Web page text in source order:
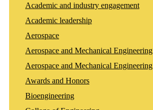
Academic and industry engagement
Academic leadership
Aerospace
Aerospace and Mechanical Engineering
Aerospace and Mechanical Engineering
Awards and Honors
Bioengineering